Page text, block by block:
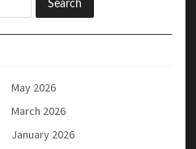
May 2026
March 2026
January 2026